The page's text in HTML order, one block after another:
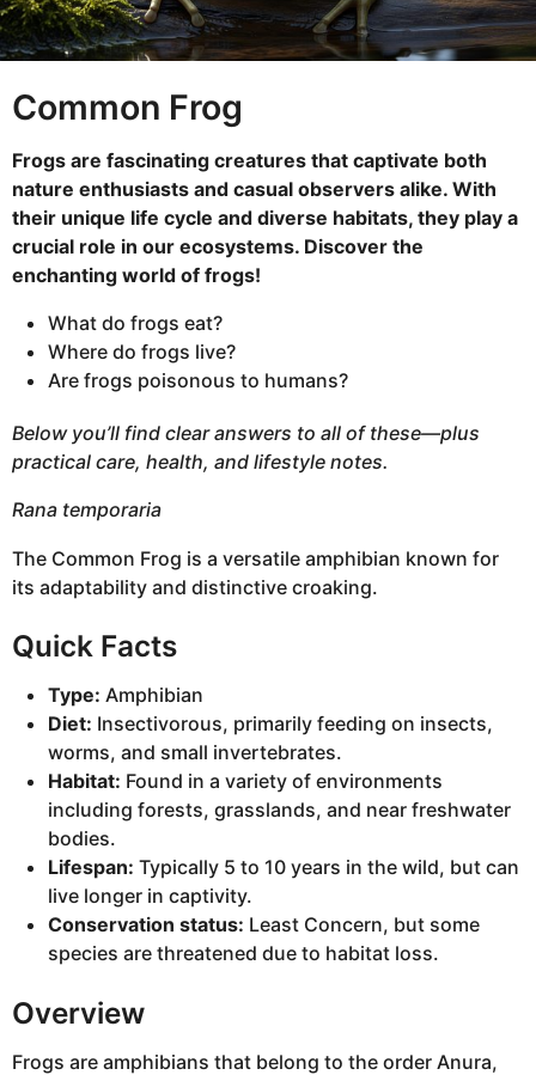
n
t
s
g
o
Common Frog
Frogs are fascinating creatures that captivate both
nature enthusiasts and casual observers alike. With
their unique life cycle and diverse habitats, they play a
crucial role in our ecosystems. Discover the
enchanting world of frogs!
What do frogs eat?
Where do frogs live?
Are frogs poisonous to humans?
Below you’ll find clear answers to all of these—plus
practical care, health, and lifestyle notes.
Rana temporaria
The Common Frog is a versatile amphibian known for
its adaptability and distinctive croaking.
Quick Facts
Type: Amphibian
Diet: Insectivorous, primarily feeding on insects,
worms, and small invertebrates.
Habitat: Found in a variety of environments
including forests, grasslands, and near freshwater
bodies.
Lifespan: Typically 5 to 10 years in the wild, but can
live longer in captivity.
Conservation status: Least Concern, but some
species are threatened due to habitat loss.
Overview
Frogs are amphibians that belong to the order Anura,